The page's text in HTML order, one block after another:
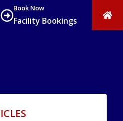
Book Now
Facility Bookings